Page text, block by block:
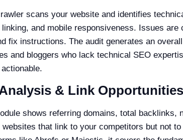
scans your website and identifies
and mobile responsiveness. Issues
fix instructions. The audit generates an
and bloggers who lack technical SEO
& Link Opportunities
shows referring domains, total
websites that link to your competitors but not